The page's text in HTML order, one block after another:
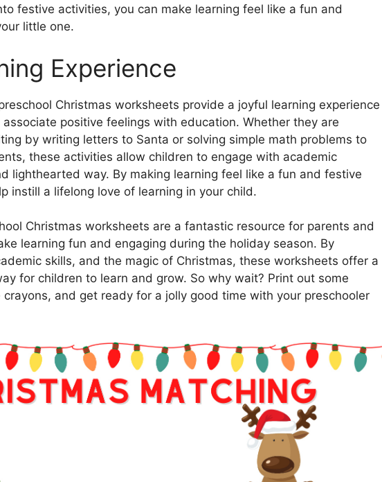
festive activities, you can make learning feel like a fun and
little one.
Experience
Christmas worksheets provide a joyful learning experience
positive feelings with education. Whether they are
by writing letters to Santa or solving simple math problems to
these activities allow children to engage with academic
lighthearted way. By making learning feel like a fun and festive
instill a lifelong love of learning in your child.
Christmas worksheets are a fantastic resource for parents and
learning fun and engaging during the holiday season. By
skills, and the magic of Christmas, these worksheets offer a
for children to learn and grow. So why wait? Print out some
and get ready for a jolly good time with your preschooler